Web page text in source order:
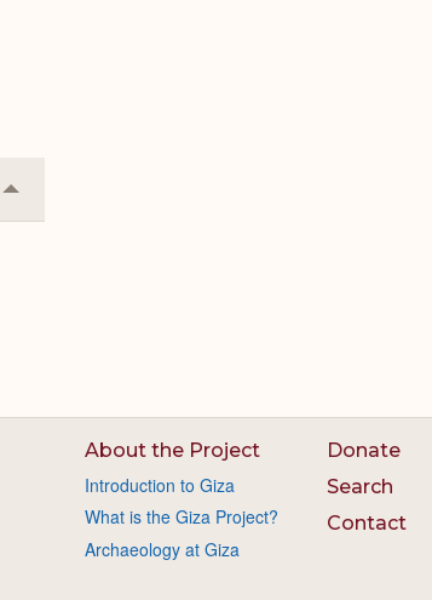
Collapse
or
About the Project
Introduction to Giza
What is the Giza Project?
Archaeology at Giza
Donate
Search
Contact